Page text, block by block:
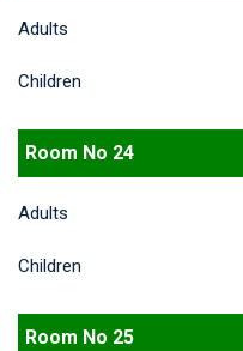
Adults
Children
Room No 24
Adults
Children
Room No 25